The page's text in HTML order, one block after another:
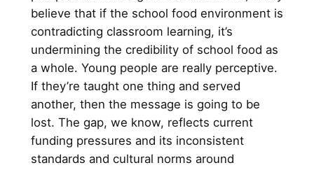
believe that if the school food environment is
contradicting classroom learning, it’s
undermining the credibility of school food as
a whole. Young people are really perceptive.
If they’re taught one thing and served
another, then the message is going to be
lost. The gap, we know, reflects current
funding pressures and its inconsistent
standards and cultural norms around